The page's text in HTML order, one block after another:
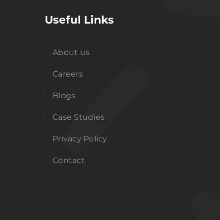
Useful Links
About us
Careers
Blogs
Case Studies
Privacy Policy
Contact